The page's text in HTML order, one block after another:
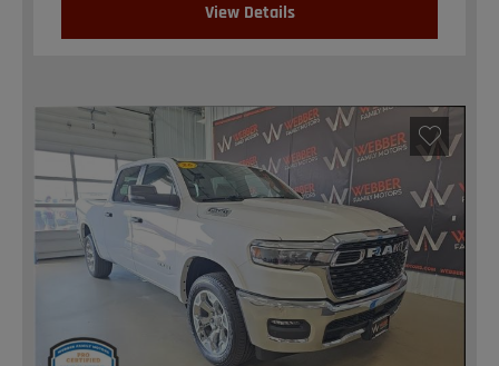
View Details